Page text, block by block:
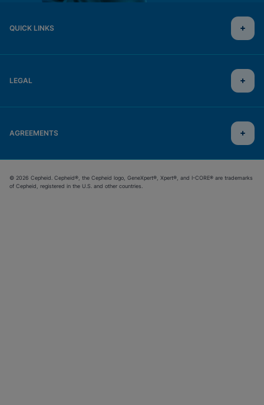
QUICK LINKS
LEGAL
AGREEMENTS
© 2026 Cepheid. Cepheid®, the Cepheid logo, GeneXpert®, Xpert®, and I-CORE® are trademarks
of Cepheid, registered in the U.S. and other countries.